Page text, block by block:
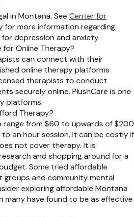
in Montana. See Center for
for more information regarding
depression and anxiety.
Online Therapy?
can connect with their
online therapy platforms.
therapists to conduct
securely online. PlushCare is one
platforms.
Therapy?
range from $60 to upwards of $200
an hour session. It can be costly if
not cover therapy. It is
and shopping around for a
Some tried affordable
and community mental
exploring affordable Montana
many have found to be as effective